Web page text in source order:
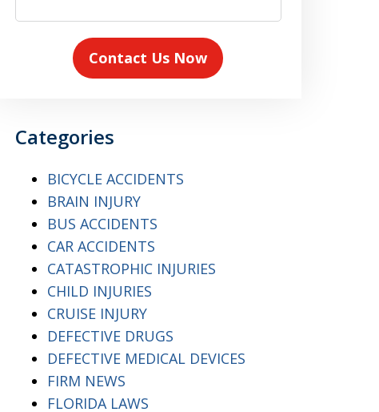
Contact Us Now
Categories
BICYCLE ACCIDENTS
BRAIN INJURY
BUS ACCIDENTS
CAR ACCIDENTS
CATASTROPHIC INJURIES
CHILD INJURIES
CRUISE INJURY
DEFECTIVE DRUGS
DEFECTIVE MEDICAL DEVICES
FIRM NEWS
FLORIDA LAWS